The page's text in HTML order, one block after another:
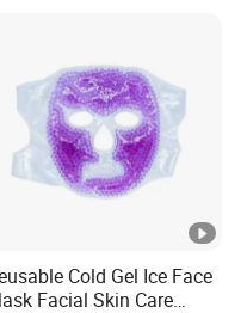
Cold Gel Ice Face
Facial Skin Care